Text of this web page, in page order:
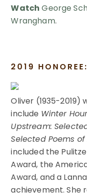
Watch George
Wrangham.
2019
Oliver (1935-2019)
include Winter
Upstream:
Selected Poems
included the
Award, the
Award, and a
achievement. She